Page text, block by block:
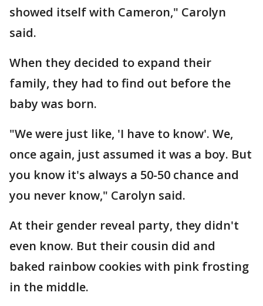
showed itself with Cameron," Carolyn
said.
When they decided to expand their
family, they had to find out before the
baby was born.
"We were just like, 'I have to know'. We,
once again, just assumed it was a boy. But
you know it's always a 50-50 chance and
you never know," Carolyn said.
At their gender reveal party, they didn't
even know. But their cousin did and
baked rainbow cookies with pink frosting
in the middle.